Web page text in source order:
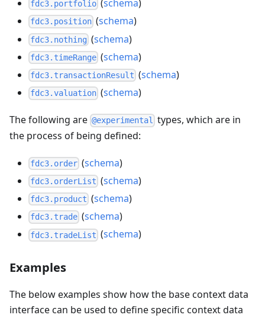
fdc3.portfolio (schema)
fdc3.position (schema)
fdc3.nothing (schema)
fdc3.timeRange (schema)
fdc3.transactionResult (schema)
fdc3.valuation (schema)
The following are @experimental types, which are in
the process of being defined:
fdc3.order (schema)
fdc3.orderList (schema)
fdc3.product (schema)
fdc3.trade (schema)
fdc3.tradeList (schema)
Examples
The below examples show how the base context data
interface can be used to define specific context data